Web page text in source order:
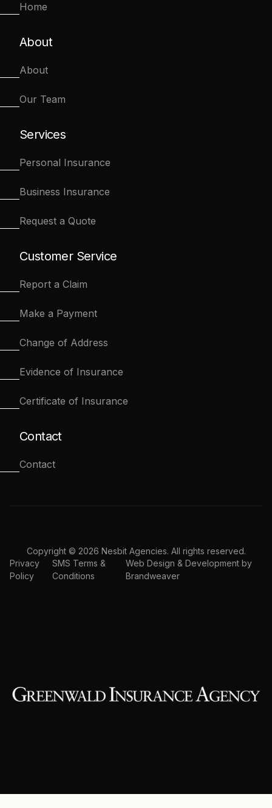
Home
About
About
Our Team
Services
Personal Insurance
Business Insurance
Request a Quote
Customer Service
Report a Claim
Make a Payment
Change of Address
Evidence of Insurance
Certificate of Insurance
Contact
Contact
Copyright © 2026 Nesbit Agencies. All rights reserved.
Privacy
Policy
SMS Terms &
Conditions
Web Design & Development by
Brandweaver